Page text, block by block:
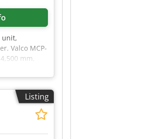
unit,
Valco MCP-
mm.
Listing